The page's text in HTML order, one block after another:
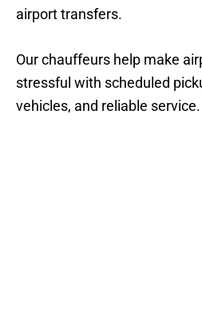
airport transfers.
Our chauffeurs help make
stressful with scheduled
vehicles, and reliable service.